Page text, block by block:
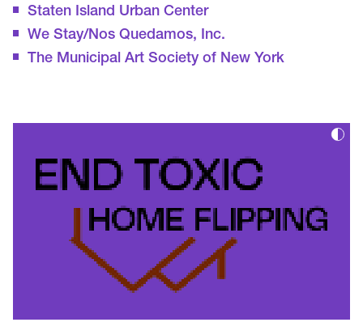
Staten Island Urban Center
We Stay/Nos Quedamos, Inc.
The Municipal Art Society of New York